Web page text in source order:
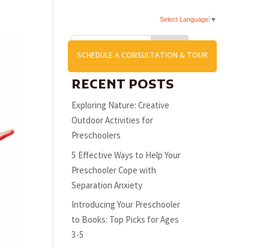
Select Language ▼
SCHEDULE A CONSULTATION & TOUR
RECENT POSTS
Exploring Nature: Creative
Outdoor Activities for
Preschoolers
5 Effective Ways to Help Your
Preschooler Cope with
Separation Anxiety
Introducing Your Preschooler
to Books: Top Picks for Ages
3-5